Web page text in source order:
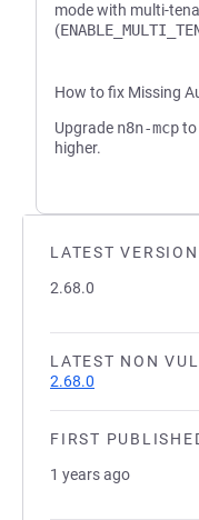
LATEST VERSION
2.68.0
LATEST NON
2.68.0
FIRST
1 years ago
mode with multi-
(
How to fix Missing
Upgrade n8n-mcpto
higher.